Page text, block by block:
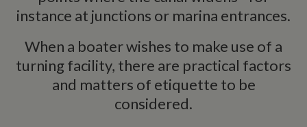
instance at junctions or marina entrances.
When a boater wishes to make use of a
turning facility, there are practical factors
and matters of etiquette to be
considered.